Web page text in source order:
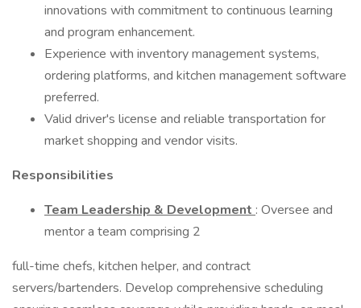
innovations with commitment to continuous learning
and program enhancement.
Experience with inventory management systems,
ordering platforms, and kitchen management software
preferred.
Valid driver's license and reliable transportation for
market shopping and vendor visits.
Responsibilities
Team Leadership & Development : Oversee and
mentor a team comprising 2
full-time chefs, kitchen helper, and contract
servers/bartenders. Develop comprehensive scheduling